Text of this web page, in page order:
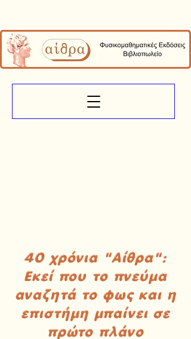
40 χρόνια "Αίθρα":
Εκεί που το πνεύμα
αναζητά το φως και η
επιστήμη μπαίνει σε
πρώτο πλάνο